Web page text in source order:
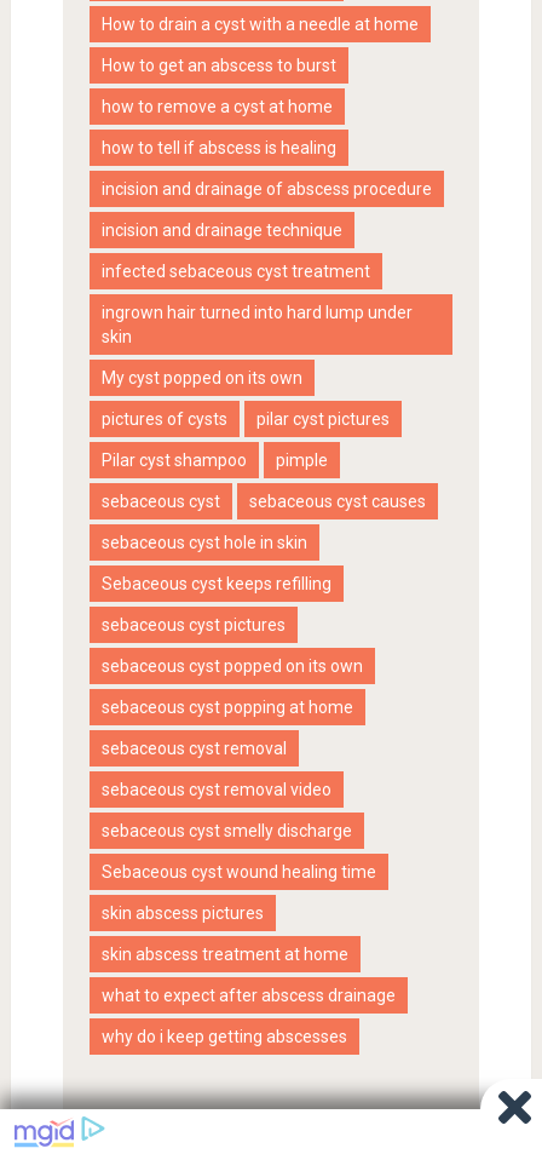
How to drain a cyst with a needle at home
How to get an abscess to burst
how to remove a cyst at home
how to tell if abscess is healing
incision and drainage of abscess procedure
incision and drainage technique
infected sebaceous cyst treatment
ingrown hair turned into hard lump under
skin
My cyst popped on its own
pictures of cysts pilar cyst pictures
Pilar cyst shampoo pimple
sebaceous cyst sebaceous cyst causes
sebaceous cyst hole in skin
Sebaceous cyst keeps refilling
sebaceous cyst pictures
sebaceous cyst popped on its own
sebaceous cyst popping at home
sebaceous cyst removal
sebaceous cyst removal video
sebaceous cyst smelly discharge
Sebaceous cyst wound healing time
skin abscess pictures
skin abscess treatment at home
what to expect after abscess drainage
why do i keep getting abscesses